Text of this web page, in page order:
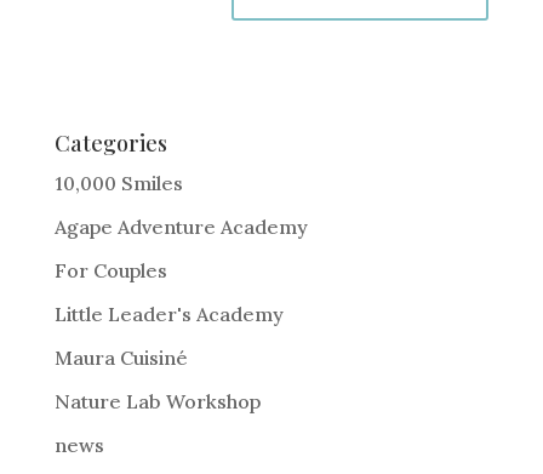
e
r
a
t
i
:
Categories
10,000 Smiles
Agape Adventure Academy
For Couples
Little Leader's Academy
Maura Cuisiné
Nature Lab Workshop
news